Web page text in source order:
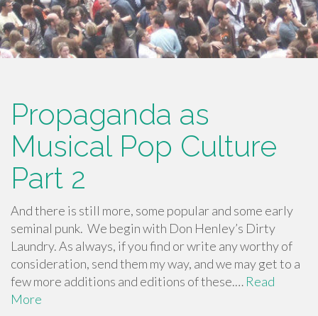
Propaganda as
Musical Pop Culture
Part 2
And there is still more, some popular and some early
seminal punk. We begin with Don Henley’s Dirty
Laundry. As always, if you find or write any worthy of
consideration, send them my way, and we may get to a
few more additions and editions of these.… Read
More